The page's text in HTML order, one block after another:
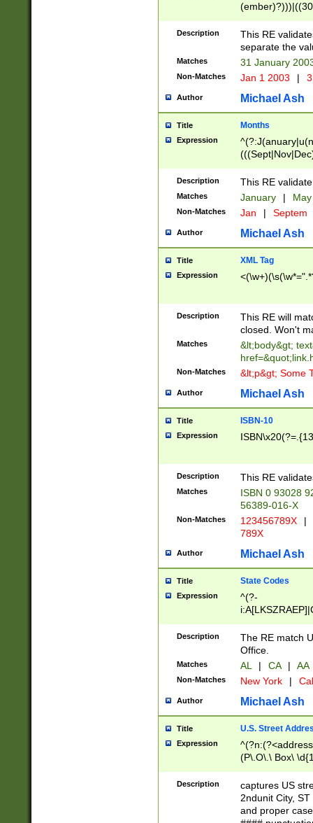
(((1[6-9]|[2-
9]\d)\d{2})$
Description
This RE
separate the
Matches 31 January
Non-Matches Jan 1 2003 |
Author Michael Ash
Title Months
Expression
Description This RE
Matches January |
Non-Matches Jan | Septem
Author Michael Ash
Title XML Tag
Expression
Description
This RE will
closed. Won't
Matches
&lt;body&gt;
Non-Matches &lt;p&gt; Some
Author Michael Ash
Title ISBN-10
Expression
Description This RE
Matches
ISBN 0 93028
56389-016-X
Non-Matches 123456789X |
789X
Author Michael Ash
Title State Codes
Expression
^(?-
Description
The RE match
Office.
Matches AL | CA | AA
Non-Matches New York |
Author Michael Ash
Title U.S. Street
Expression
(P\.O\.\ Box\
\x20(?
Description
captures US
2ndunit City,
and proper